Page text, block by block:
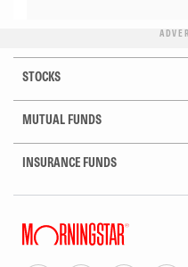
STOCKS
MUTUAL FUNDS
INSURANCE FUNDS